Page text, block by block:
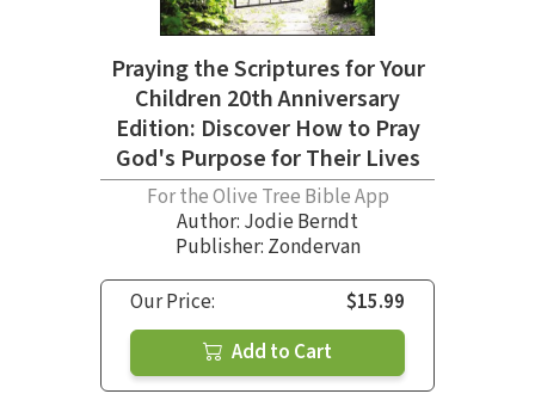
Praying the Scriptures for Your
Children 20th Anniversary
Edition: Discover How to Pray
God's Purpose for Their Lives
For the Olive Tree Bible App
Author: Jodie Berndt
Publisher: Zondervan
Our Price:
$15.99
Add to Cart